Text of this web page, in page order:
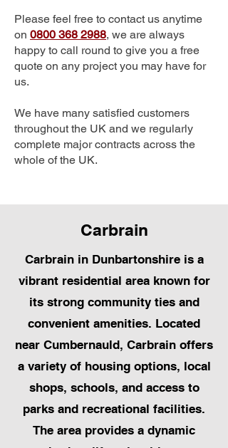
Please feel free to contact us anytime
on 0800 368 2988, we are always
happy to call round to give you a free
quote on any project you may have for
us.
We have many satisfied customers
throughout the UK and we regularly
complete major contracts across the
whole of the UK.
Carbrain
Carbrain in Dunbartonshire is a
vibrant residential area known for
its strong community ties and
convenient amenities. Located
near Cumbernauld, Carbrain offers
a variety of housing options, local
shops, schools, and access to
parks and recreational facilities.
The area provides a dynamic